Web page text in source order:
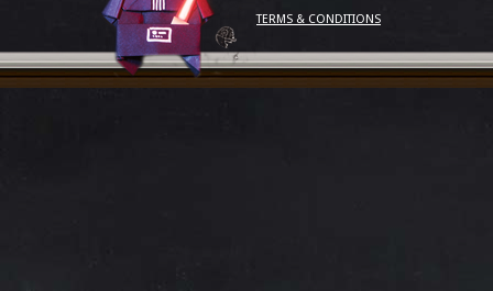
TERMS & CONDITIONS